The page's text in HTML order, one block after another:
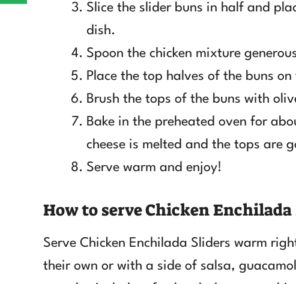
Slice the slider buns in half and
dish.
Spoon the chicken mixture
Place the top halves of the buns
Brush the tops of the buns with
Bake in the preheated oven for
cheese is melted and the tops are
Serve warm and enjoy!
How to serve Chicken Enchilada
Serve Chicken Enchilada Sliders warm
their own or with a side of salsa,